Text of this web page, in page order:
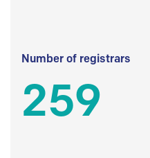
Number of registrars
259